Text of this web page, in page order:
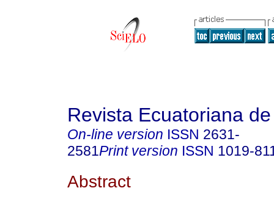
Revista Ecuatoriana
On-line version ISSN 2631-
2581Print version ISSN 1019-
Abstract